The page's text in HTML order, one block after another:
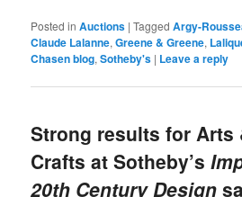
Posted in Auctions |Tagged Argy-
Claude Lalanne,Greene & Greene,
Chasen blog,Sotheby's | Leave a reply
Strong results for Arts
Crafts at Sotheby’s
20th Century Design